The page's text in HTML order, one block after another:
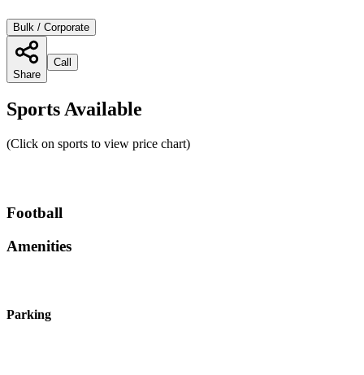
Bulk / Corporate
Share
Call
Sports Available
(Click on sports to view price chart)
Football
Amenities
Parking